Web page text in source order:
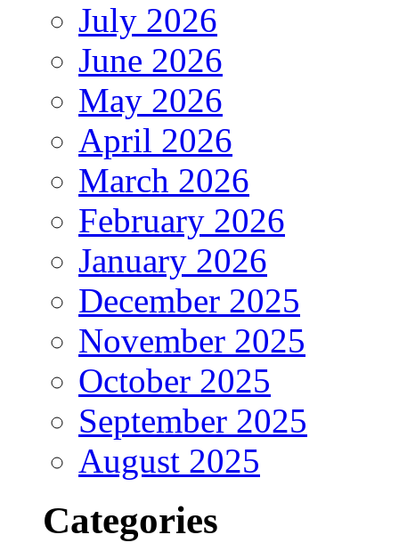
July 2026
June 2026
May 2026
April 2026
March 2026
February 2026
January 2026
December 2025
November 2025
October 2025
September 2025
August 2025
Categories